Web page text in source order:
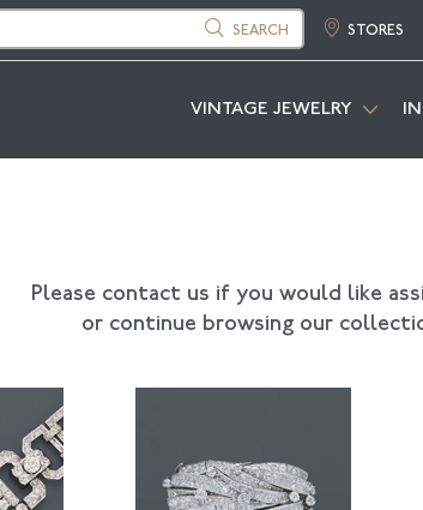
SEARCH STORES
VINTAGE JEWELRY
Please contact us if you would like
or continue browsing our